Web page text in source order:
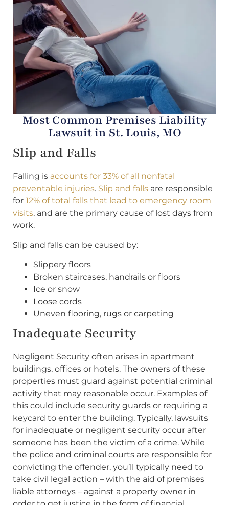
Most Common Premises Liability
Lawsuit in St. Louis, MO
Slip and Falls
Falling is accounts for 33% of all nonfatal
preventable injuries. Slip and falls are responsible
for 12% of total falls that lead to emergency room
visits, and are the primary cause of lost days from
work.
Slip and falls can be caused by:
Slippery floors
Broken staircases, handrails or floors
Ice or snow
Loose cords
Uneven flooring, rugs or carpeting
Inadequate Security
Negligent Security often arises in apartment
buildings, offices or hotels. The owners of these
properties must guard against potential criminal
activity that may reasonable occur. Examples of
this could include security guards or requiring a
keycard to enter the building. Typically, lawsuits
for inadequate or negligent security occur after
someone has been the victim of a crime. While
the police and criminal courts are responsible for
convicting the offender, you’ll typically need to
take civil legal action – with the aid of premises
liable attorneys – against a property owner in